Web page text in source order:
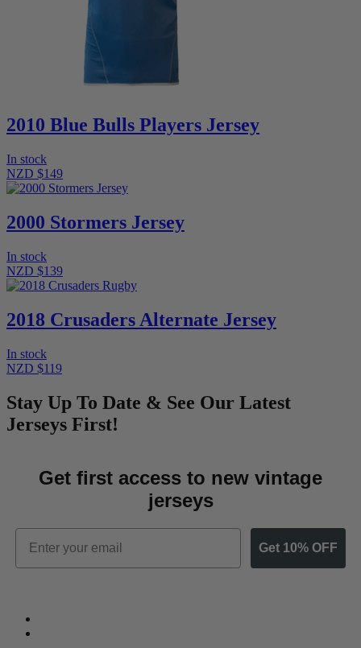
2010 Blue Bulls Players Jersey
In stock
NZD $149
2000 Stormers Jersey
In stock
NZD $139
2018 Crusaders Alternate Jersey
In stock
NZD $119
Stay Up To Date & See Our Latest
Jerseys First!
Get first access to new vintage
jerseys
Email
Get 10% OFF